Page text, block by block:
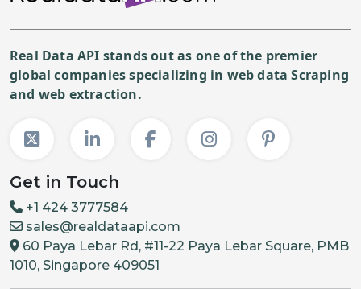
Real Data API stands out as one of the premier
global companies specializing in web data Scraping
and web extraction.
Get in Touch
+1 424 3777584
sales@realdataapi.com
60 Paya Lebar Rd, #11-22 Paya Lebar Square, PMB
1010, Singapore 409051